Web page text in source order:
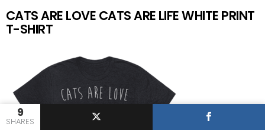
9
SHARES
CATS ARE LOVE CATS ARE LIFE WHITE PRINT
T-SHIRT